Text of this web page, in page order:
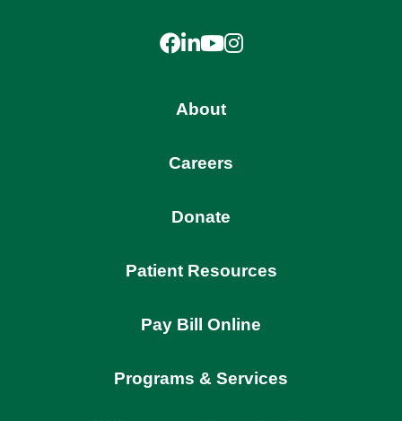
Facebook
LinkedIn
YouTube
Instagram
About
Careers
Donate
Patient Resources
Pay Bill Online
Programs & Services